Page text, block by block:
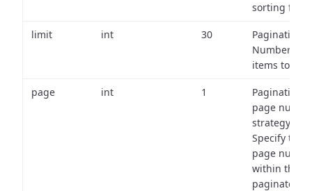
sorting
limit int 30
Pagination:
Number of
items to
page int 1
Pagination
page
strategy:
Specify the
page
within the
paginated